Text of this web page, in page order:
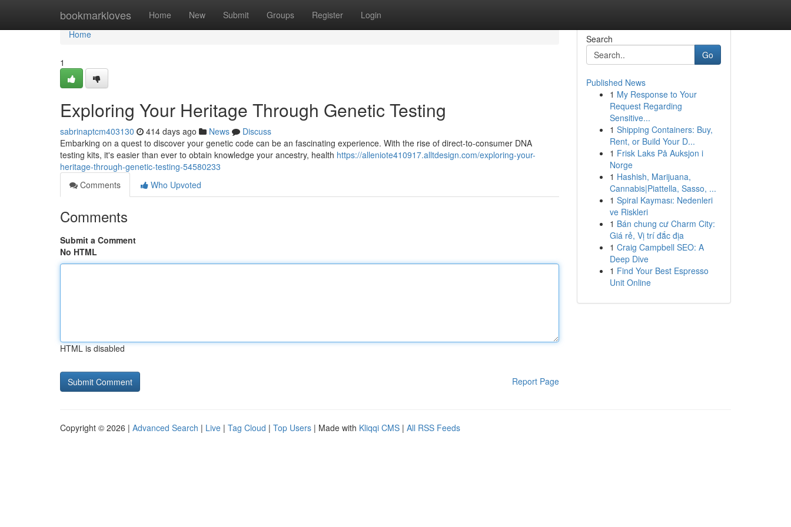
bookmarkloves Home New Submit Groups Register Login
Home
Home
1
Exploring Your Heritage Through Genetic Testing
sabrinaptcm403130 414 days ago News
Discuss
Embarking on a quest to discover your genetic code can be an fascinating experience. With the rise of direct-to-consumer DNA
testing kits, it's easier than ever to obtain knowledge your ancestry, health https://alleniote410917.alltdesign.com/exploring-your-
heritage-through-genetic-testing-54580233
Comments
Who Upvoted
Comments
Submit a Comment
No HTML
HTML is disabled
Report Page
Search
Go
Published News
1 My Response to Your
Request Regarding
Sensitive...
1 Shipping Containers: Buy,
Rent, or Build Your D...
1 Frisk Laks På Auksjon i
Norge
1 Hashish, Marijuana,
Cannabis|Piattella, Sasso, ...
1 Spiral Kayması: Nedenleri
ve Riskleri
1 Bán chung cư Charm City:
Giá rẻ, Vị trí đắc địa
1 Craig Campbell SEO: A
Deep Dive
1 Find Your Best Espresso
Unit Online
Copyright © 2026 | Advanced Search | Live | Tag Cloud | Top Users | Made with Kliqqi CMS | All RSS Feeds